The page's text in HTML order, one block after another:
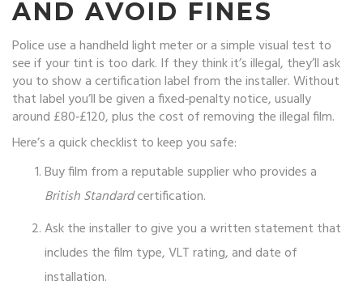
AND AVOID FINES
Police use a handheld light meter or a simple visual test to
see if your tint is too dark. If they think it’s illegal, they’ll ask
you to show a certification label from the installer. Without
that label you’ll be given a fixed‑penalty notice, usually
around £80‑£120, plus the cost of removing the illegal film.
Here’s a quick checklist to keep you safe:
Buy film from a reputable supplier who provides a
British Standardcertification.
Ask the installer to give you a written statement that
includes the film type, VLT rating, and date of
installation.